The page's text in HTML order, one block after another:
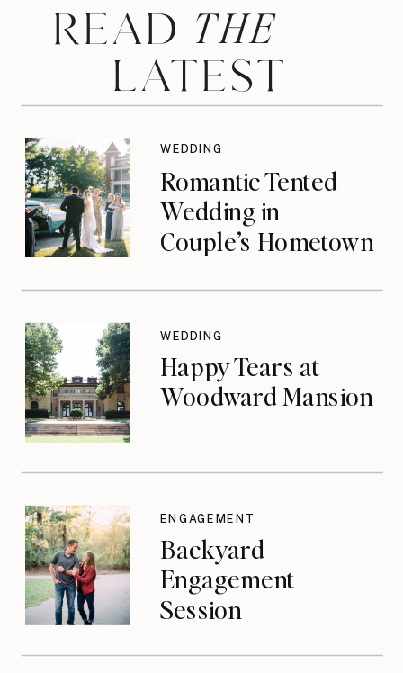
READ
LATEST
THE
Romantic Tented
Wedding in
Couple’s Hometown
WEDDING
Happy Tears at
Woodward Mansion
WEDDING
Backyard
Engagement
Session
ENGAGEMENT